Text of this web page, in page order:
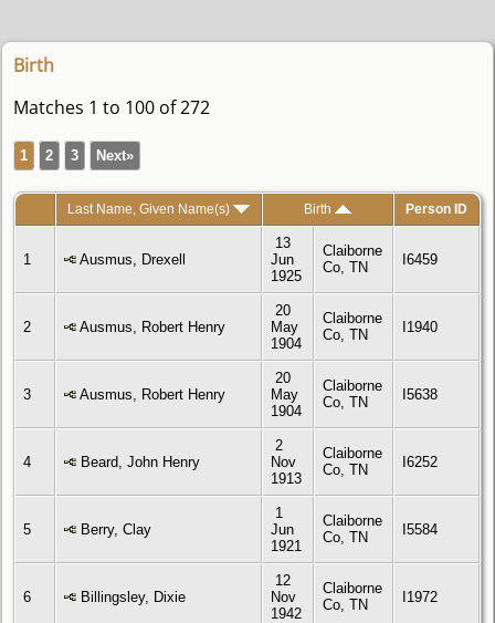
Birth
Matches 1 to 100 of 272
1 2 3 Next»
Last Name, Given Name(s) Birth Person ID
1 Ausmus, Drexell
13
Jun
1925
Claiborne
Co, TN
I6459
2 Ausmus, Robert Henry
20
May
1904
Claiborne
Co, TN
I1940
3 Ausmus, Robert Henry
20
May
1904
Claiborne
Co, TN
I5638
4 Beard, John Henry
2
Nov
1913
Claiborne
Co, TN
I6252
5 Berry, Clay
1
Jun
1921
Claiborne
Co, TN
I5584
6 Billingsley, Dixie
12
Nov
1942
Claiborne
Co, TN
I1972